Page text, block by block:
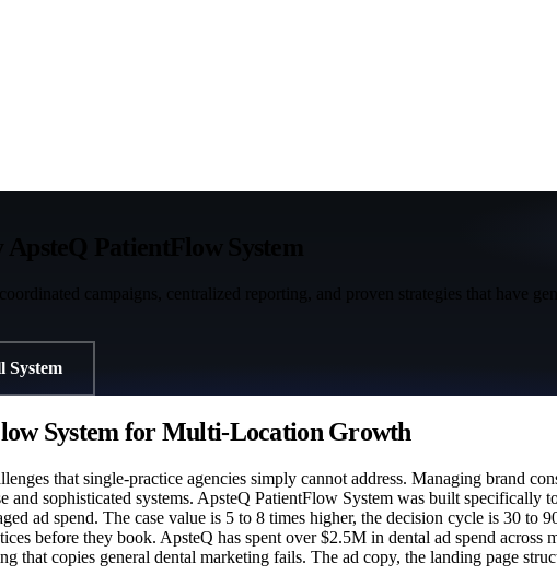
System
System for Multi-Location Growth
that single-practice agencies simply cannot address. Managing brand
and sophisticated systems. ApsteQ PatientFlow System was built
ad spend. The case value is 5 to 8 times higher, the decision cycle is 30 to
before they book. ApsteQ has spent over $2.5M in dental ad spend
that copies general dental marketing fails. The ad copy, the landing page